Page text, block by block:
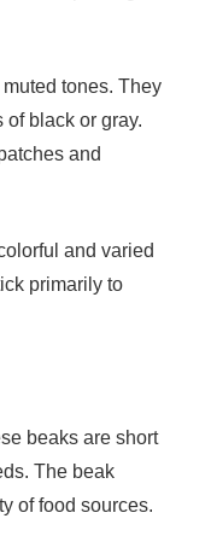
tones. They
black or gray.
and
and varied
primarily to
beaks are short
The beak
of food sources.